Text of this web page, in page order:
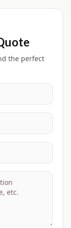
the perfect